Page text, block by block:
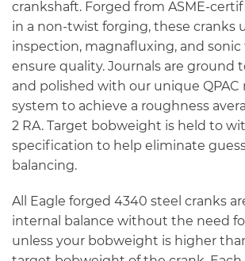
crankshaft. Forged from ASME-
in a non-twist forging, these cranks
inspection, magnafluxing, and
ensure quality. Journals are ground
and polished with our unique
system to achieve a roughness
2 RA. Target bobweight is held to
specification to help eliminate
balancing.
All Eagle forged 4340 steel cranks
internal balance without the need
unless your bobweight is higher